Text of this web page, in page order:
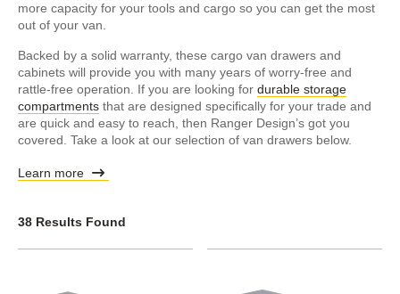
more capacity for your tools and cargo so you can get the most
out of your van.
Backed by a solid warranty, these cargo van drawers and
cabinets will provide you with many years of worry-free and
rattle-free operation. If you are looking for durable storage
compartments that are designed specifically for your trade and
are quick and easy to reach, then Ranger Design’s got you
covered. Take a look at our selection of van drawers below.
Learn more
38 Results Found